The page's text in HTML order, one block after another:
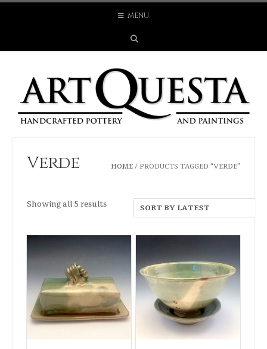
Skip
MENU
HOME / PRODUCTS TAGGED “VERDE”
Verde
Showing all 5 resultsSorted